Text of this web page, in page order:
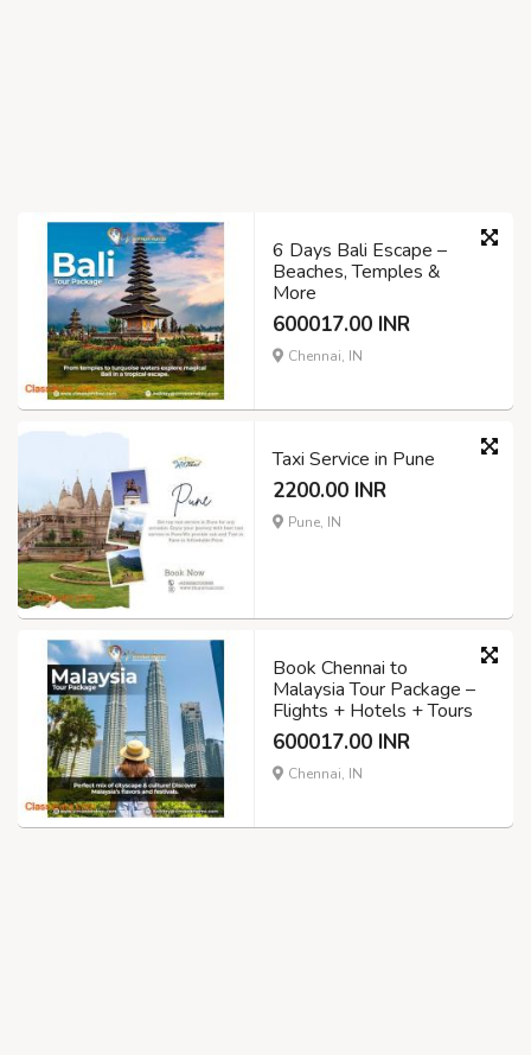
6 Days Bali Escape –
Beaches, Temples &
More
600017.00 INR
Chennai, IN
Taxi Service in Pune
2200.00 INR
Pune, IN
Book Chennai to
Malaysia Tour Package –
Flights + Hotels + Tours
600017.00 INR
Chennai, IN